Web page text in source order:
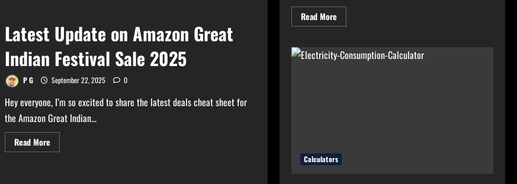
India
Messenger:
Full
Features
and
WhatsApp
Comparison
Latest Update on Amazon Great
Indian Festival Sale 2025
P G September 22, 2025 0
Hey everyone, I’m so excited to share the latest deals cheat sheet for
the Amazon Great Indian...
Read MoreRead
more
Read MoreRead
more
Perfect
Light
Calculators